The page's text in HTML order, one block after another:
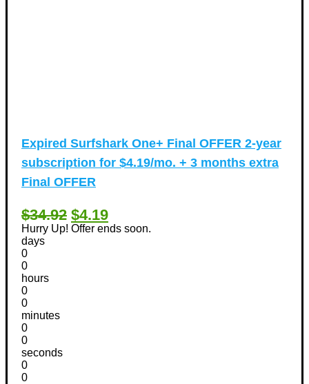
Expired Surfshark One+ Final OFFER 2-year
subscription for $4.19/mo. + 3 months extra
Final OFFER
$34.92 $4.19
Hurry Up! Offer ends soon.
days
0
0
hours
0
0
minutes
0
0
seconds
0
0